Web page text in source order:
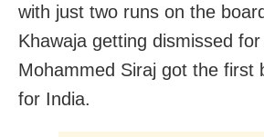
with just two runs on the
Khawaja getting dismissed
Mohammed Siraj got the first
for India.